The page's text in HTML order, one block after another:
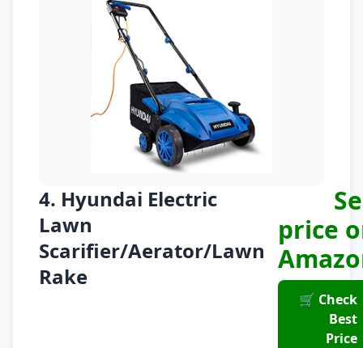
4. Hyundai Electric
Lawn
Scarifier/Aerator/Lawn
Rake
price
🛒 Check
Best
Price